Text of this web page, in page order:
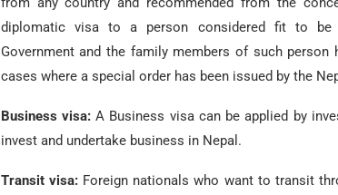
diplomatic visa to a person considered fit to be
Government and the family members of such
cases where a special order has been issued by the
Business visa:A Business visa can be applied by
invest and undertake business in Nepal.
Transit visa: Foreign nationals who want to transit